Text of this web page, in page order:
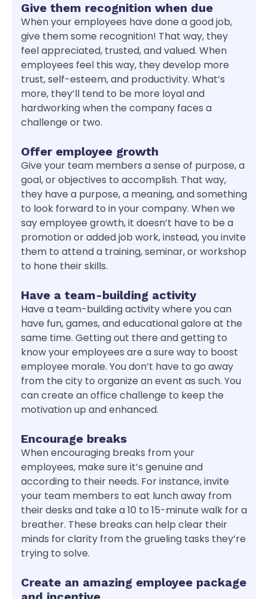
Give them recognition when due
When your employees have done a good job,
give them some recognition! That way, they
feel appreciated, trusted, and valued. When
employees feel this way, they develop more
trust, self-esteem, and productivity. What’s
more, they’ll tend to be more loyal and
hardworking when the company faces a
challenge or two.
Offer employee growth
Give your team members a sense of purpose, a
goal, or objectives to accomplish. That way,
they have a purpose, a meaning, and something
to look forward to in your company. When we
say employee growth, it doesn’t have to be a
promotion or added job work, instead, you invite
them to attend a training, seminar, or workshop
to hone their skills.
Have a team-building activity
Have a team-building activity where you can
have fun, games, and educational galore at the
same time. Getting out there and getting to
know your employees are a sure way to boost
employee morale. You don’t have to go away
from the city to organize an event as such. You
can create an office challenge to keep the
motivation up and enhanced.
Encourage breaks
When encouraging breaks from your
employees, make sure it’s genuine and
according to their needs. For instance, invite
your team members to eat lunch away from
their desks and take a 10 to 15-minute walk for a
breather. These breaks can help clear their
minds for clarity from the grueling tasks they’re
trying to solve.
Create an amazing employee package